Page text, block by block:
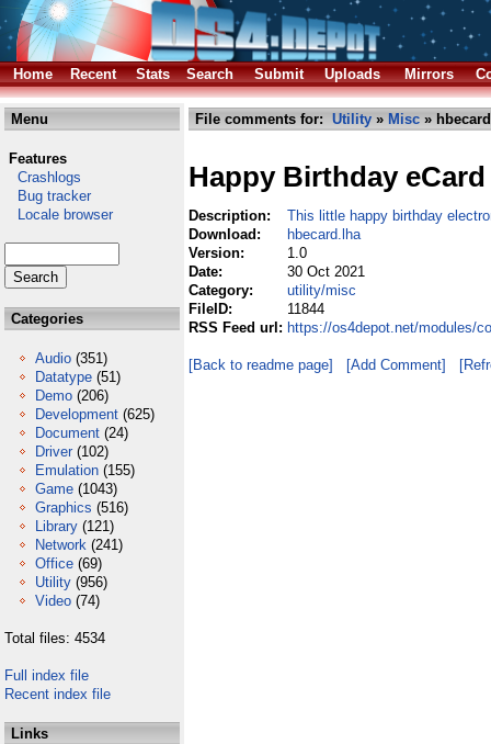
Home Recent Stats Search Submit Uploads Mirrors
Menu
Features
Crashlogs
Bug tracker
Locale browser
Categories
Audio (351)
Datatype (51)
Demo (206)
Development (625)
Document (24)
Driver (102)
Emulation (155)
Game (1043)
Graphics (516)
Library (121)
Network (241)
Office (69)
Utility (956)
Video (74)
Total files: 4534
Full index file
Recent index file
Links
File comments for: Utility » Misc »
Happy Birthday eCard
Description:
This little happy birthday
Download:
hbecard.lha
Version:
1.0
Date:
30 Oct 2021
Category:
utility/misc
FileID:
11844
RSS Feed url: https://os4depot.net/modules/
[Back to readme page] [Add Comment]